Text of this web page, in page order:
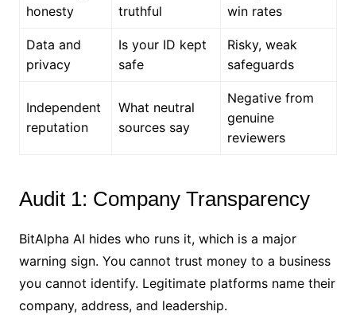
honesty
truthful
win rates
Data and
privacy
Is your ID kept
safe
Risky, weak
safeguards
Independent
reputation
What neutral
sources say
Negative from
genuine
reviewers
Audit 1: Company Transparency
BitAlpha AI hides who runs it, which is a major
warning sign. You cannot trust money to a business
you cannot identify. Legitimate platforms name their
company, address, and leadership.